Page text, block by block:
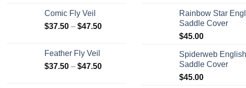
Comic Fly Veil
$37.50 – $47.50
Feather Fly Veil
$37.50 – $47.50
Rainbow Star
Saddle Cover
$45.00
Spiderweb English
Saddle Cover
$45.00